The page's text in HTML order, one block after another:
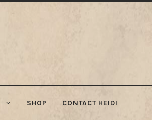
SHOP CONTACT HEIDI